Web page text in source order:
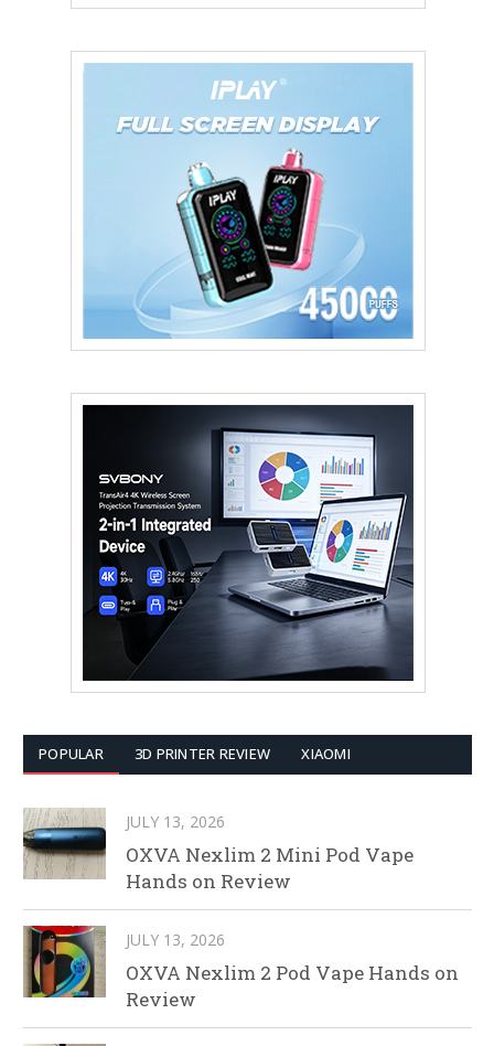
POPULAR 3D PRINTER REVIEW XIAOMI
JULY 13, 2026
OXVA Nexlim 2 Mini Pod Vape
Hands on Review
JULY 13, 2026
OXVA Nexlim 2 Pod Vape Hands on
Review